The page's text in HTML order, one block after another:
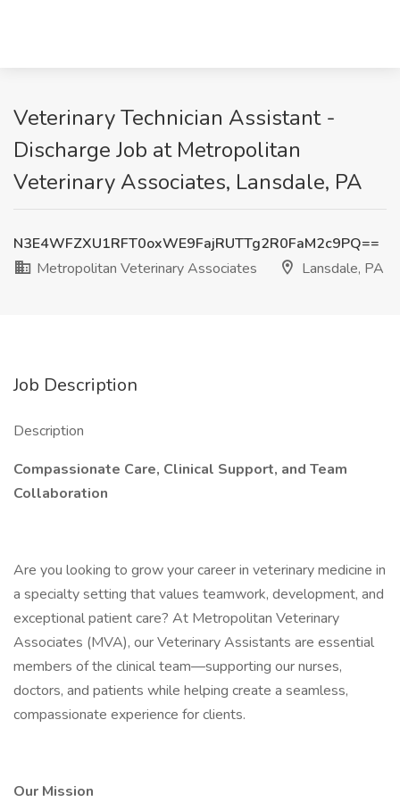
Veterinary Technician Assistant -
Discharge Job at Metropolitan
Veterinary Associates, Lansdale, PA
N3E4WFZXU1RFT0oxWE9FajRUTTg2R0FaM2c9PQ==
Metropolitan Veterinary Associates
Lansdale, PA
Job Description
Description
Compassionate Care, Clinical Support, and Team
Collaboration
Are you looking to grow your career in veterinary medicine in
a specialty setting that values teamwork, development, and
exceptional patient care? At Metropolitan Veterinary
Associates (MVA), our Veterinary Assistants are essential
members of the clinical team—supporting our nurses,
doctors, and patients while helping create a seamless,
compassionate experience for clients.
Our Mission